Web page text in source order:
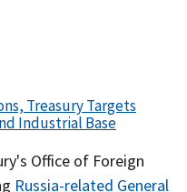
Treasury Targets
Industrial Base
Office of Foreign
Russia-related General